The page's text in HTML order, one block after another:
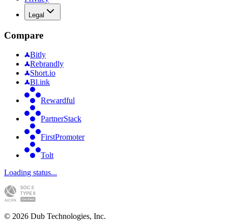
Legal
Compare
Bitly
Rebrandly
Short.io
Bl.ink
Rewardful
PartnerStack
FirstPromoter
Tolt
Loading status...
© 2026 Dub Technologies, Inc.